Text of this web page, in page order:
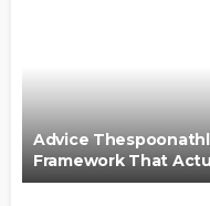
Advice
Framework That